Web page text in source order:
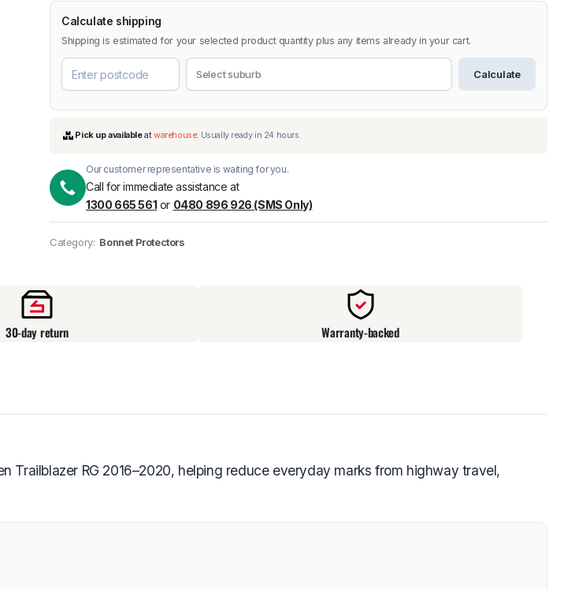
Calculate shipping
Shipping is estimated for your selected product quantity plus any items already in your cart.
Calculate
Pick up availableatwarehouse:Usually ready in 24 hours.
Our customer representative is waiting for you.
Call for immediate assistance at
1300 665 561 or 0480 896 926 (SMS Only)
Category: Bonnet Protectors
30-day return Warranty-backed
Trailblazer RG 2016–2020, helping reduce everyday marks from highway travel,